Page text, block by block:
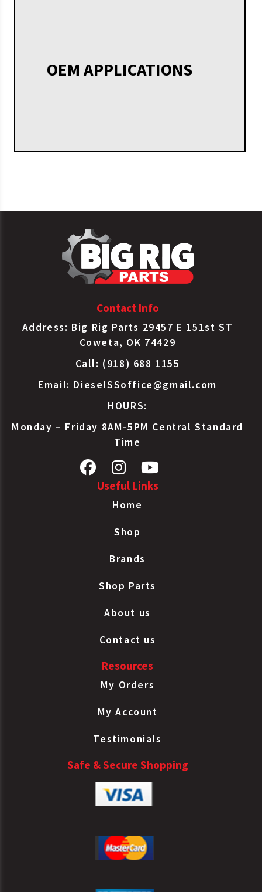
OEM APPLICATIONS
Contact Info
Address: Big Rig Parts 29457 E 151st ST
Coweta, OK 74429
Call: (918) 688 1155
Email: DieselSSoffice@gmail.com
HOURS:
Monday – Friday 8AM-5PM Central Standard
Time
Useful Links
Home
Shop
Brands
Shop Parts
About us
Contact us
Resources
My Orders
My Account
Testimonials
Safe & Secure Shopping